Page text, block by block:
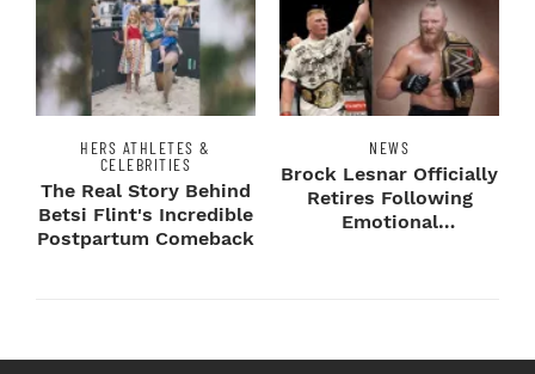
HERS ATHLETES &
CELEBRITIES
The Real Story Behind
Betsi Flint's Incredible
Postpartum Comeback
NEWS
Brock Lesnar Officially
Retires Following
Emotional